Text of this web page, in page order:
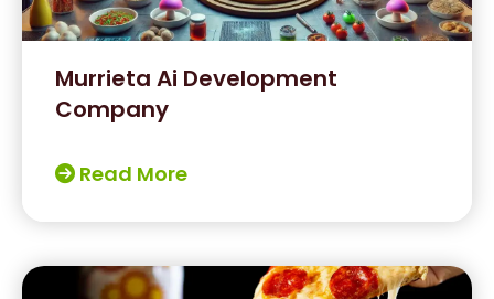
Murrieta Ai Development
Company
Read More